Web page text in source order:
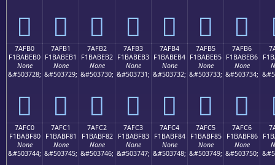
񺾠 񺾡 񺾢 񺾣 񺾤 񺾥 񺾦
7AFB0
F1BABEB0
None
&#503728;
񺾰
7AFB1
F1BABEB1
None
&#503729;
񺾱
7AFB2
F1BABEB2
None
&#503730;
񺾲
7AFB3
F1BABEB3
None
&#503731;
񺾳
7AFB4
F1BABEB4
None
&#503732;
񺾴
7AFB5
F1BABEB5
None
&#503733;
񺾵
7AFB6
F1BABEB6
None
&#503734;
񺾶
7AFC0
F1BABF80
None
&#503744;
7AFC1
F1BABF81
None
&#503745;
7AFC2
F1BABF82
None
&#503746;
7AFC3
F1BABF83
None
&#503747;
7AFC4
F1BABF84
None
&#503748;
7AFC5
F1BABF85
None
&#503749;
7AFC6
F1BABF86
None
&#503750;